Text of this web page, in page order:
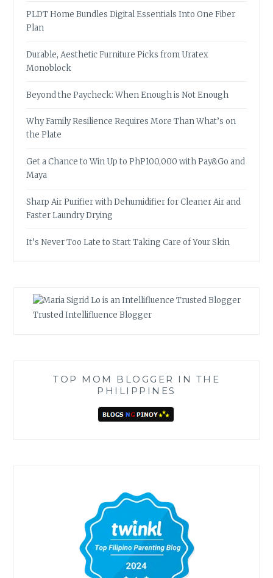
PLDT Home Bundles Digital Essentials Into One Fiber
Plan
Durable, Aesthetic Furniture Picks from Uratex
Monoblock
Beyond the Paycheck: When Enough is Not Enough
Why Family Resilience Requires More Than What’s on
the Plate
Get a Chance to Win Up to PhP100,000 with Pay&Go and
Maya
Sharp Air Purifier with Dehumidifier for Cleaner Air and
Faster Laundry Drying
It’s Never Too Late to Start Taking Care of Your Skin
Trusted Intellifluence Blogger
TOP MOM BLOGGER IN THE
PHILIPPINES